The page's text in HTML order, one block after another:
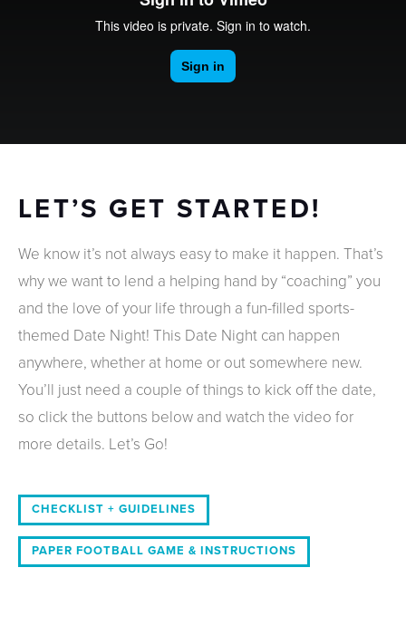
LET’S GET STARTED!
We know it’s not always easy to make it happen. That’s
why we want to lend a helping hand by “coaching” you
and the love of your life through a fun-filled sports-
themed Date Night! This Date Night can happen
anywhere, whether at home or out somewhere new.
You’ll just need a couple of things to kick off the date,
so click the buttons below and watch the video for
more details. Let’s Go!
CHECKLIST + GUIDELINES
PAPER FOOTBALL GAME & INSTRUCTIONS